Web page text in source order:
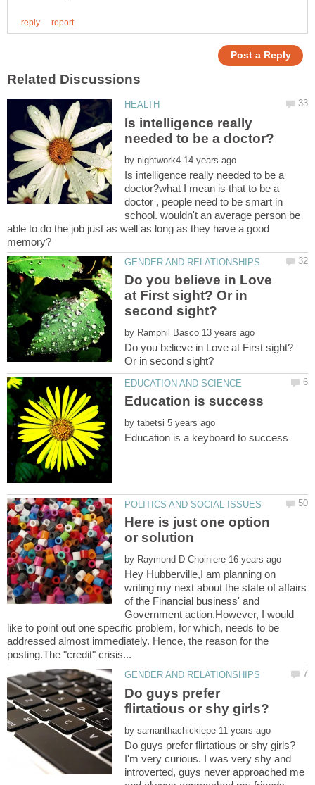
Is intelligence really
by
Is intelligence really needed to be a
doctor?what I mean is that to be a
doctor , people need to be smart in
school. wouldn't an average person be
able to do the job just as well as long as they have a good
Do you believe in Love
at First sight? Or in
by
Do you believe in Love at First sight?
Education is success
by
Here is just one option
by
Hey Hubberville,I am planning on
writing my next about the state of affairs
of the Financial business' and
Government action.However, I would
like to point out one specific problem, for which, needs to be
addressed almost immediately. Hence, the reason for the
Do guys prefer
by
I'm very curious. I was very shy and
introverted, guys never approached me